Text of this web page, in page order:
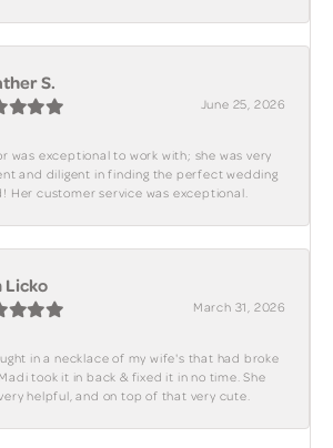
S.
June 25, 2026
was exceptional to work with; she was very
and diligent in finding the perfect wedding
Her customer service was exceptional.
Licko
March 31, 2026
in a necklace of my wife's that had broke
took it in back & fixed it in no time. She
helpful, and on top of that very cute.